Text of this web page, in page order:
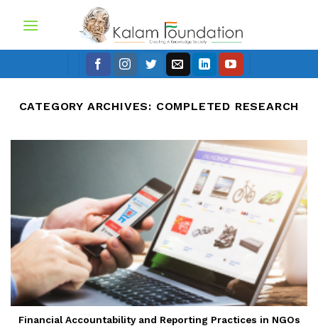
CATEGORY ARCHIVES: COMPLETED RESEARCH
Financial Accountability and Reporting Practices in NGOs